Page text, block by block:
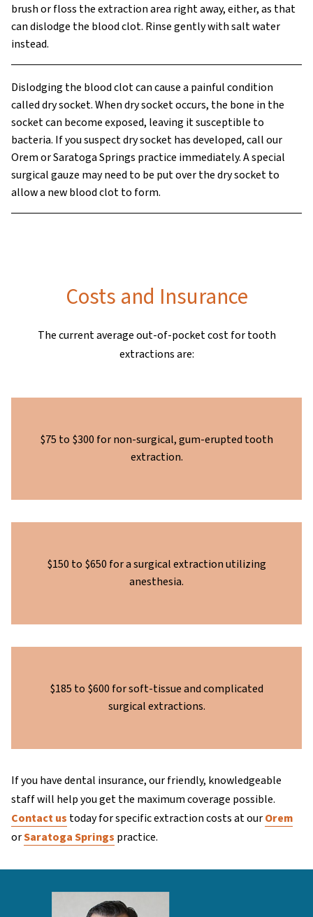
brush or floss the extraction area right away, either, as that
can dislodge the blood clot. Rinse gently with salt water
instead.
Dislodging the blood clot can cause a painful condition
called dry socket. When dry socket occurs, the bone in the
socket can become exposed, leaving it susceptible to
bacteria. If you suspect dry socket has developed, call our
Orem or Saratoga Springs practice immediately. A special
surgical gauze may need to be put over the dry socket to
allow a new blood clot to form.
Costs and Insurance
The current average out-of-pocket cost for tooth
extractions are:
$75 to $300 for non-surgical, gum-erupted tooth
extraction.
$150 to $650 for a surgical extraction utilizing
anesthesia.
$185 to $600 for soft-tissue and complicated
surgical extractions.
If you have dental insurance, our friendly, knowledgeable
staff will help you get the maximum coverage possible.
Contact us today for specific extraction costs at ourOrem
orSaratoga Springs practice.